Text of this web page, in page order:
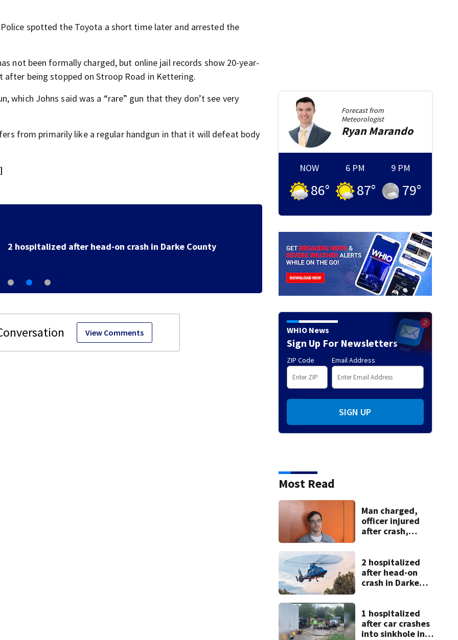
spotted the Toyota a short time later and arrested the
not been formally charged, but online jail records show 20-year-
after being stopped on Stroop Road in Kettering.
which Johns said was a “rare” gun that they don’t see very
from primarily like a regular handgun in that it will defeat body
View Comments
Forecast from
Meteorologist
RyanMarando
NOW
86°
6 PM
87°
9 PM
79°
WHIO News
Sign Up For Newsletters
ZIP Code Email Address
SIGN UP
Most Read
Man charged,
officer injured
after crash,
2 hospitalized
after head-on
crash in Darke
1 hospitalized
after car crashes
into sinkhole in